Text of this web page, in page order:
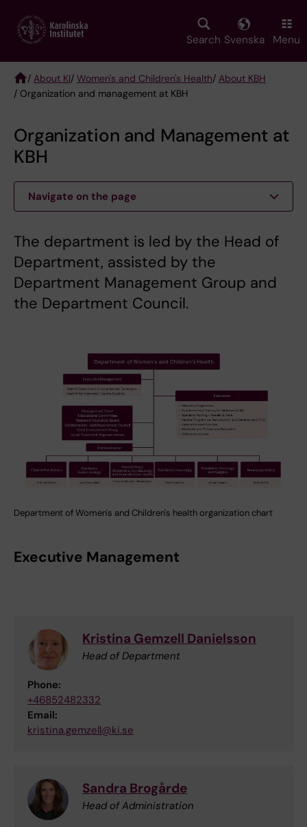
main
Search Svenska Menu
Breadcrumb
/ About KI/ Women's and Children's Health/ About KBH
/ Organization and management at KBH
Organization and Management at
KBH
Navigate on the page
The department is led by the Head of
Department, assisted by the
Department Management Group and
the Department Council.
Department of Women's and Children's health organization chart
Executive Management
Kristina Gemzell Danielsson
Head of Department
Phone:
+46852482332
Email:
kristina.gemzell@ki.se
Sandra Brogårde
Head of Administration